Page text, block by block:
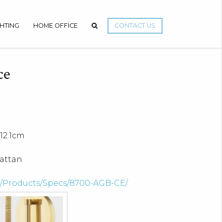
HOME OFFICE CONTACT US
12.1cm
Specs/8700-AGB-CE/